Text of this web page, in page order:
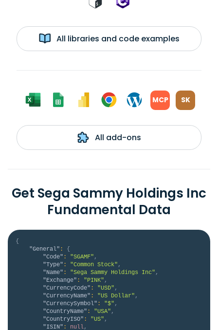
All libraries and code examples
MCP SK
All add-ons
Get Sega Sammy Holdings Inc
Fundamental Data
{
"General" :
{
"Code" : "SGAMF" ,
"Type" : "Common Stock" ,
"Name" : "Sega Sammy Holdings Inc" ,
"Exchange" : "PINK" ,
"CurrencyCode" : "USD" ,
"CurrencyName" : "US Dollar" ,
"CurrencySymbol" : "$" ,
"CountryName" : "USA" ,
"CountryISO" : "US" ,
"ISIN" : null,